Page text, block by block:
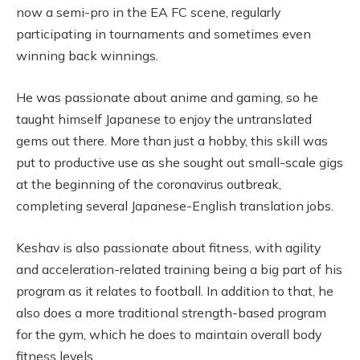
now a semi-pro in the EA FC scene, regularly
participating in tournaments and sometimes even
winning back winnings.
He was passionate about anime and gaming, so he
taught himself Japanese to enjoy the untranslated
gems out there. More than just a hobby, this skill was
put to productive use as she sought out small-scale gigs
at the beginning of the coronavirus outbreak,
completing several Japanese-English translation jobs.
Keshav is also passionate about fitness, with agility
and acceleration-related training being a big part of his
program as it relates to football. In addition to that, he
also does a more traditional strength-based program
for the gym, which he does to maintain overall body
fitness levels.